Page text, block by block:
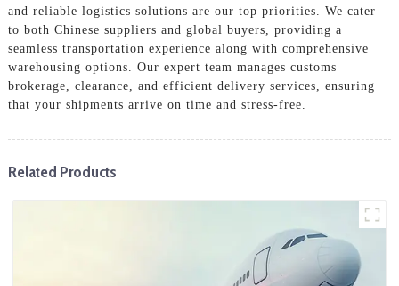
and reliable logistics solutions are our top priorities. We cater
to both Chinese suppliers and global buyers, providing a
seamless transportation experience along with comprehensive
warehousing options. Our expert team manages customs
brokerage, clearance, and efficient delivery services, ensuring
that your shipments arrive on time and stress-free.
Related Products